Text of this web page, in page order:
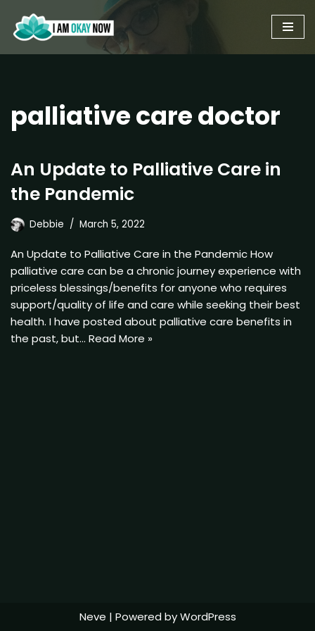
Skip
to
palliative care doctor
An Update to Palliative Care in
the Pandemic
Debbie March 5, 2022
An Update to Palliative Care in the Pandemic How
palliative care can be a chronic journey experience with
priceless blessings/benefits for anyone who requires
support/quality of life and care while seeking their best
health. I have posted about palliative care benefits in
the past, but… Read More »
Neve | Powered byWordPress